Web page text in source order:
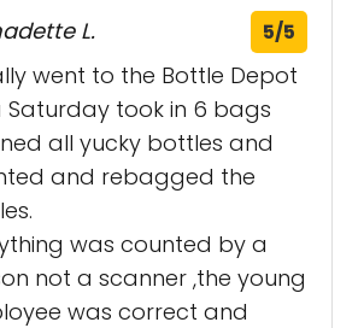
L. 5/5
went to the Bottle Depot
Saturday took in 6 bags
all yucky bottles and
and rebagged the
was counted by a
not a scanner ,the young
was correct and